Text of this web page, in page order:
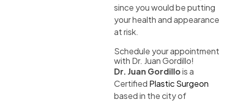
since you would be putting
your health and appearance
at risk.
Schedule your appointment
with Dr. Juan Gordillo!
Dr. Juan Gordillois a
Certified Plastic Surgeon
based in the city of